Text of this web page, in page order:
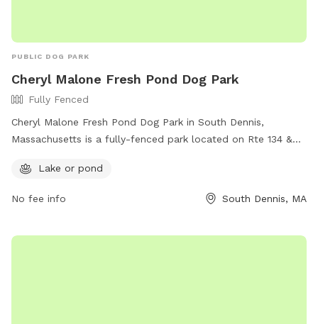
PUBLIC DOG PARK
Cheryl Malone Fresh Pond Dog Park
Fully Fenced
Cheryl Malone Fresh Pond Dog Park in South Dennis,
Massachusetts is a fully-fenced park located on Rte 134 &
to play in. For more information, visit their Facebook page at
Lake or pond
No fee info South Dennis, MA